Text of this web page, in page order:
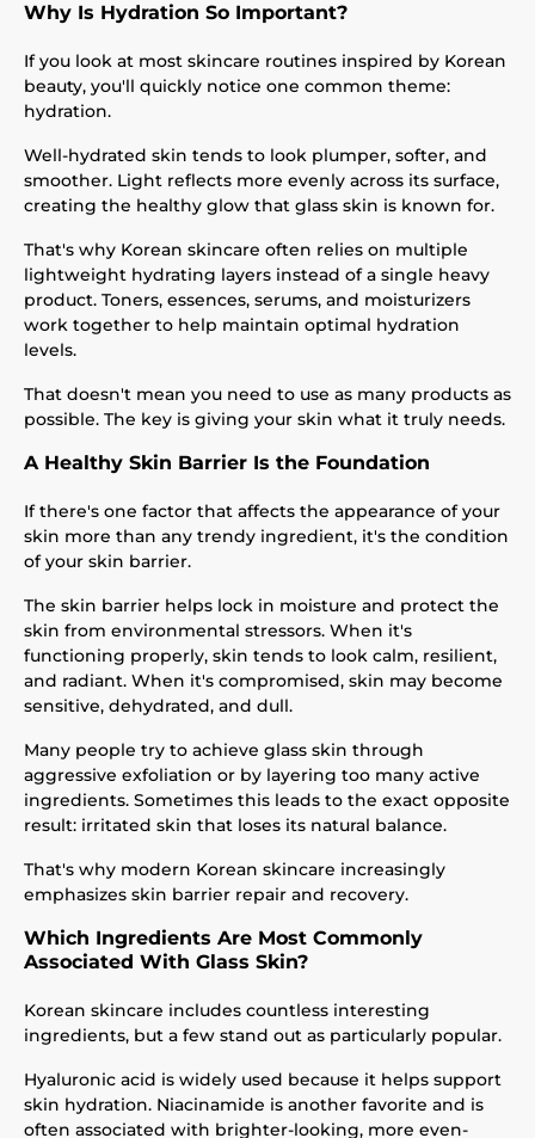
Why Is Hydration So Important?
If you look at most skincare routines inspired by Korean
beauty, you'll quickly notice one common theme:
hydration.
Well-hydrated skin tends to look plumper, softer, and
smoother. Light reflects more evenly across its surface,
creating the healthy glow that glass skin is known for.
That's why Korean skincare often relies on multiple
lightweight hydrating layers instead of a single heavy
product. Toners, essences, serums, and moisturizers
work together to help maintain optimal hydration
levels.
That doesn't mean you need to use as many products as
possible. The key is giving your skin what it truly needs.
A Healthy Skin Barrier Is the Foundation
If there's one factor that affects the appearance of your
skin more than any trendy ingredient, it's the condition
of your skin barrier.
The skin barrier helps lock in moisture and protect the
skin from environmental stressors. When it's
functioning properly, skin tends to look calm, resilient,
and radiant. When it's compromised, skin may become
sensitive, dehydrated, and dull.
Many people try to achieve glass skin through
aggressive exfoliation or by layering too many active
ingredients. Sometimes this leads to the exact opposite
result: irritated skin that loses its natural balance.
That's why modern Korean skincare increasingly
emphasizes skin barrier repair and recovery.
Which Ingredients Are Most Commonly
Associated With Glass Skin?
Korean skincare includes countless interesting
ingredients, but a few stand out as particularly popular.
Hyaluronic acid is widely used because it helps support
skin hydration. Niacinamide is another favorite and is
often associated with brighter-looking, more even-